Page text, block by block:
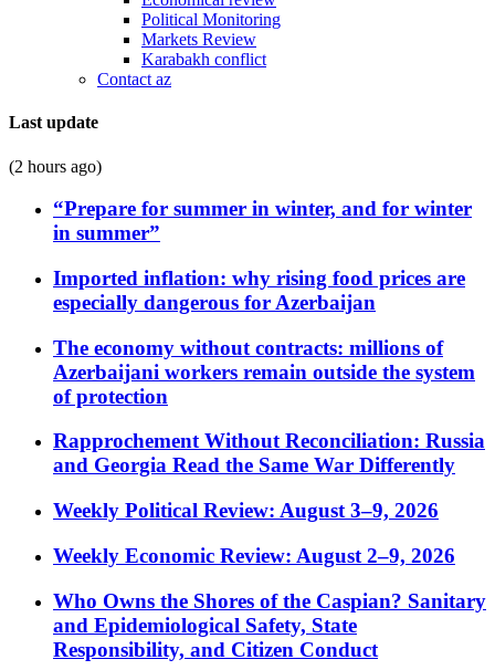
Political Monitoring
Markets Review
Karabakh conflict
Contact az
Last update
(2 hours ago)
“Prepare for summer in winter, and for winter
in summer”
Imported inflation: why rising food prices are
especially dangerous for Azerbaijan
The economy without contracts: millions of
Azerbaijani workers remain outside the system
of protection
Rapprochement Without Reconciliation: Russia
and Georgia Read the Same War Differently
Weekly Political Review: August 3–9, 2026
Weekly Economic Review: August 2–9, 2026
Who Owns the Shores of the Caspian? Sanitary
and Epidemiological Safety, State
Responsibility, and Citizen Conduct